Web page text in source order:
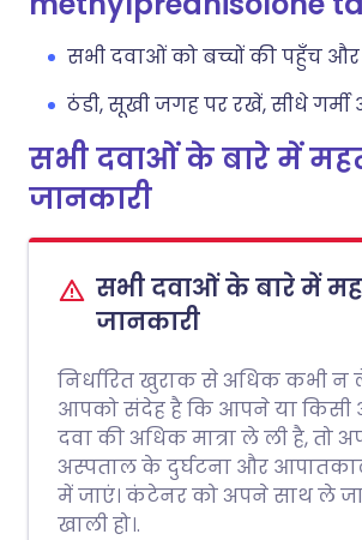
सभी दवाओं को बच्चों की पहुँच और
ठंडी, सूखी जगह पर रखें, सीधे गर्मी
सभी दवाओं के बारे में
जानकारी
सभी दवाओं के बारे में
जानकारी
निर्धारित खुराक से अधिक कभी न
आपको संदेह है कि आपने या
दवा की अधिक मात्रा ले ली है, तो
अस्पताल के दुर्घटना और
में जाएं। कंटेनर को अपने साथ ले
खाली हो।.